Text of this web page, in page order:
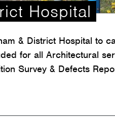
Hospital
& District Hospital to
for all Architectural
Survey & Defects